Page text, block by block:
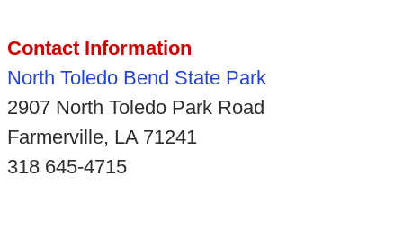
Contact Information
North Toledo Bend State Park
2907 North Toledo Park Road
Farmerville, LA 71241
318 645-4715